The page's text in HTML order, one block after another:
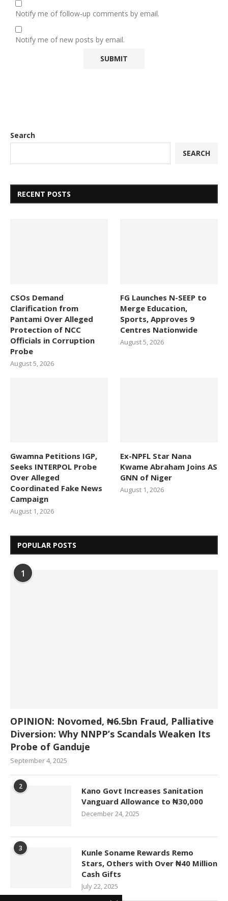
Notify me of follow-up comments by email.
Notify me of new posts by email.
Search
SEARCH
RECENT POSTS
CSOs Demand
Clarification from
Pantami Over Alleged
Protection of NCC
Officials in Corruption
Probe
August 5, 2026
FG Launches N-SEEP to
Merge Education,
Sports, Approves 9
Centres Nationwide
August 5, 2026
Gwamna Petitions IGP,
Seeks INTERPOL Probe
Over Alleged
Coordinated Fake News
Campaign
August 1, 2026
Ex-NPFL Star Nana
Kwame Abraham Joins AS
GNN of Niger
August 1, 2026
POPULAR POSTS
1
OPINION: Novomed, ₦6.5bn Fraud, Palliative
Diversion: Why NNPP’s Scandals Weaken Its
Probe of Ganduje
September 4, 2025
2
Kano Govt Increases Sanitation
Vanguard Allowance to ₦30,000
December 24, 2025
3
Kunle Soname Rewards Remo
Stars, Others with Over ₦40 Million
Cash Gifts
July 22, 2025